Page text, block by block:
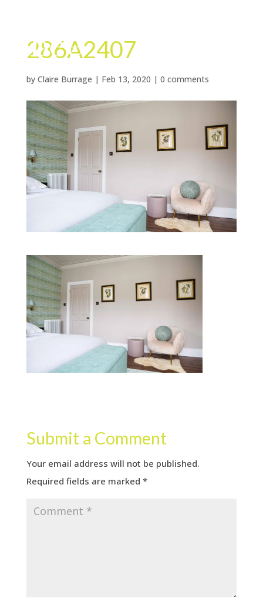
286A2407
by Claire Burrage | Feb 13, 2020 | 0 comments
Submit a Comment
Your email address will not be published.
Required fields are marked *